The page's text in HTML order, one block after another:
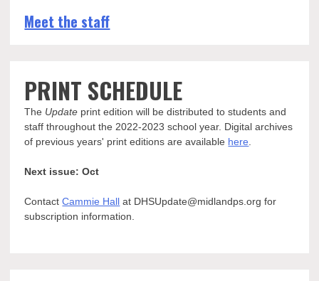
Meet the staff
PRINT SCHEDULE
The Update print edition will be distributed to students and
staff throughout the 2022-2023 school year. Digital archives
of previous years' print editions are available here
Next issue: Oct
ContactCammie Hall at DHSUpdate@midlandps.org for
subscription information.